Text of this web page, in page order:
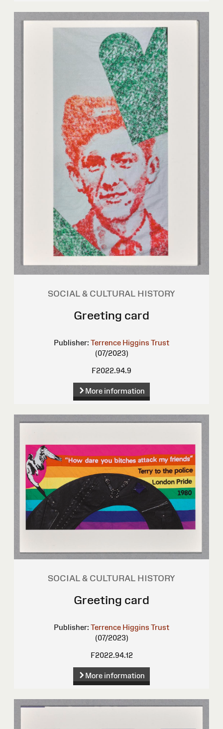
SOCIAL & CULTURAL HISTORY
Greeting card
Publisher: Terrence Higgins Trust
(07/2023)
F2022.94.9
More information
SOCIAL & CULTURAL HISTORY
Greeting card
Publisher: Terrence Higgins Trust
(07/2023)
F2022.94.12
More information